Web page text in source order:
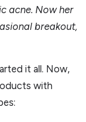
acne. Now her
breakout,
it all. Now,
with